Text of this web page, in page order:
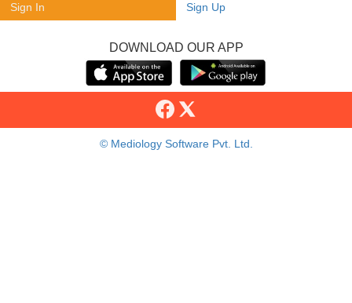
Sign In Sign Up
DOWNLOAD OUR APP
© Mediology Software Pvt. Ltd.